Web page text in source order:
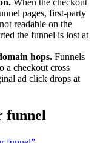
When the checkout
pages, first-party
readable on the
the funnel is lost at
hops. Funnels
a checkout cross
ad click drops at
funnel